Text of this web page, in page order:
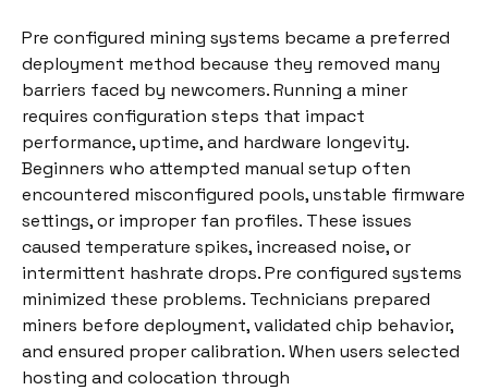
Pre configured mining systems became a preferred
deployment method because they removed many
barriers faced by newcomers. Running a miner
requires configuration steps that impact
performance, uptime, and hardware longevity.
Beginners who attempted manual setup often
encountered misconfigured pools, unstable firmware
settings, or improper fan profiles. These issues
caused temperature spikes, increased noise, or
intermittent hashrate drops. Pre configured systems
minimized these problems. Technicians prepared
miners before deployment, validated chip behavior,
and ensured proper calibration. When users selected
hosting and colocation through